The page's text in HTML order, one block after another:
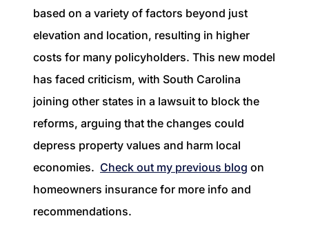
based on a variety of factors beyond just
elevation and location, resulting in higher
costs for many policyholders. This new model
has faced criticism, with South Carolina
joining other states in a lawsuit to block the
reforms, arguing that the changes could
depress property values and harm local
economies. Check out my previous blog on
homeowners insurance for more info and
recommendations.